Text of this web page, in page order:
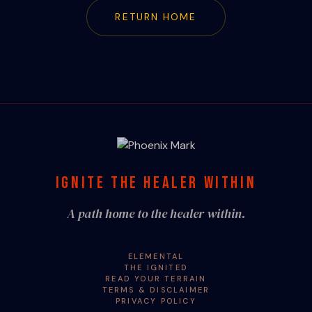
RETURN HOME
IGNITE THE HEALER WITHIN
A path home to the healer within.
ELEMENTAL
THE IGNITED
READ YOUR TERRAIN
TERMS & DISCLAIMER
PRIVACY POLICY